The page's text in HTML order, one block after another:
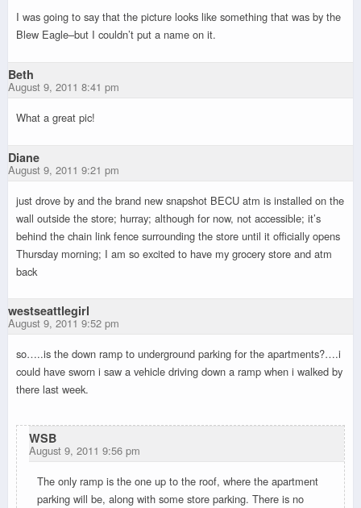
I was going to say that the picture looks like something that was by the
Blew Eagle–but I couldn’t put a name on it.
Beth
August 9, 2011 8:41 pm
What a great pic!
Diane
August 9, 2011 9:21 pm
just drove by and the brand new snapshot BECU atm is installed on the
wall outside the store; hurray; although for now, not accessible; it’s
behind the chain link fence surrounding the store until it officially opens
Thursday morning; I am so excited to have my grocery store and atm
back
westseattlegirl
August 9, 2011 9:52 pm
so…..is the down ramp to underground parking for the apartments?….i
could have sworn i saw a vehicle driving down a ramp when i walked by
there last week.
WSB
August 9, 2011 9:56 pm
The only ramp is the one up to the roof, where the apartment
parking will be, along with some store parking. There is no